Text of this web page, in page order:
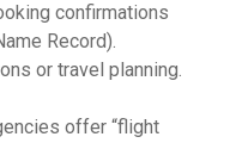
confirmations
Record).
or travel planning.
offer “flight